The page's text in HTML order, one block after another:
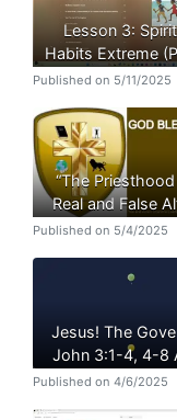
Lesson 3:
Habits Extreme
Published on 5/11/2025
“The
Real and False
Published on 5/4/2025
Jesus! The
John 3:1-4, 4-8
Published on 4/6/2025